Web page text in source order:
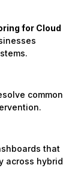
for Cloud
common
that
across hybrid